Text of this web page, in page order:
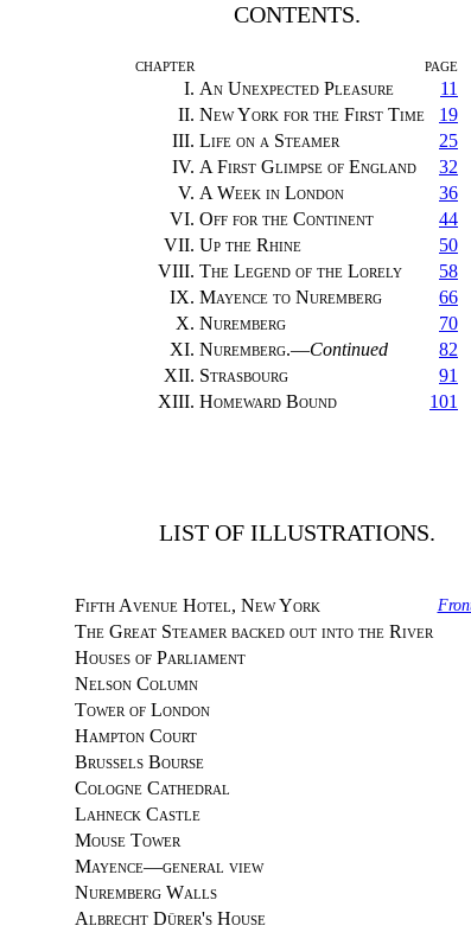
CONTENTS.
CHAPTER PAGE
I. An Unexpected Pleasure
11
II. New York for the First Time
19
III. Life on a Steamer
25
IV. A First Glimpse of England
32
V. A Week in London
36
VI. Off for the Continent
44
VII. Up the Rhine
50
VIII. The Legend of the Lorely
58
IX. Mayence to Nuremberg
66
X. Nuremberg
70
XI. Nuremberg.—Continued
82
XII. Strasbourg
91
XIII. Homeward Bound 101
LIST OF ILLUSTRATIONS.
Fifth Avenue Hotel, New York
The Great Steamer backed out into the River
Houses of Parliament
Nelson Column
Tower of London
Hampton Court
Brussels Bourse
Cologne Cathedral
Lahneck Castle
Mouse Tower
Mayence—general view
Nuremberg Walls
Albrecht Dürer's House